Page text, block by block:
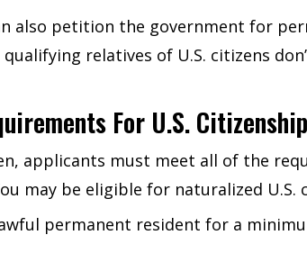
also petition the government for
relatives of U.S. citizens
For U.S.
applicants must meet all of the
may be eligible for naturalized U.S.
lawful permanent resident for a